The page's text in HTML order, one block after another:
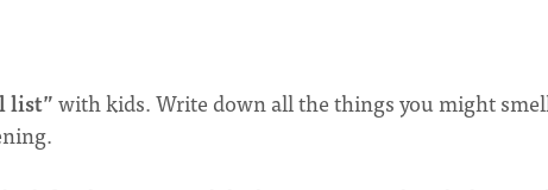
list”with kids. Write down all the things you might